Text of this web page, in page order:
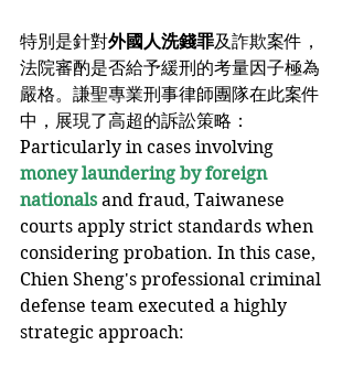
特別是針對外國人洗錢罪及詐欺案件，
法院審酌是否給予緩刑的考量因子極為
嚴格。謙聖專業刑事律師團隊在此案件
中，展現了高超的訴訟策略：
Particularly in cases involving
money laundering by foreign
nationals and fraud, Taiwanese
courts apply strict standards when
considering probation. In this case,
Chien Sheng's professional criminal
defense team executed a highly
strategic approach: